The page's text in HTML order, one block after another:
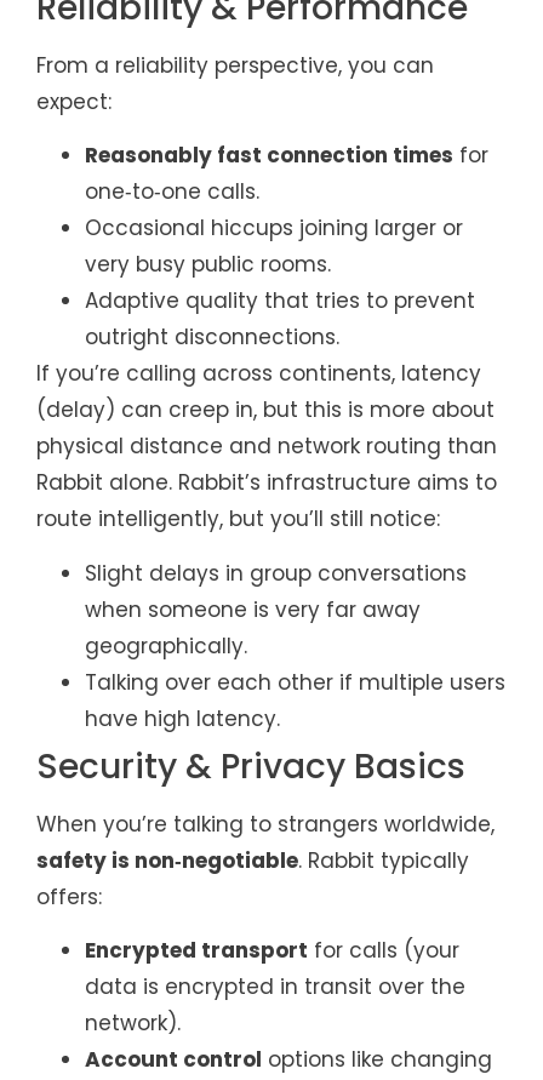
From a reliability perspective, you can
expect:
Reasonably fast connection times for
one‑to‑one calls.
Occasional hiccups joining larger or
very busy public rooms.
Adaptive quality that tries to prevent
outright disconnections.
If you’re calling across continents, latency
(delay) can creep in, but this is more about
physical distance and network routing than
Rabbit alone. Rabbit’s infrastructure aims to
route intelligently, but you’ll still notice:
Slight delays in group conversations
when someone is very far away
geographically.
Talking over each other if multiple users
have high latency.
Security & Privacy Basics
When you’re talking to strangers worldwide,
safety is non‑negotiable. Rabbit typically
offers:
Encrypted transport for calls (your
data is encrypted in transit over the
network).
Account control options like changing